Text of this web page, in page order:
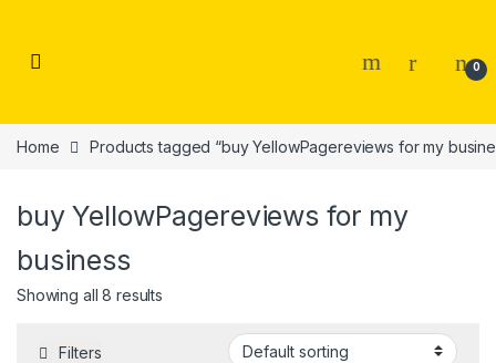
0
Home Products tagged “buy YellowPagereviews for my
buy YellowPagereviews for my
business
Showing all 8 results
Filters